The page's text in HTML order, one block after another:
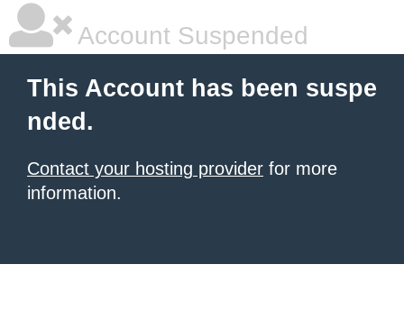
Account Suspended
This Account has been suspe
nded.
Contact your hosting provider for more
information.